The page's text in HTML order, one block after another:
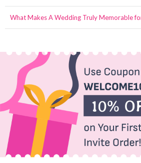
What Makes A Wedding Truly Memorable